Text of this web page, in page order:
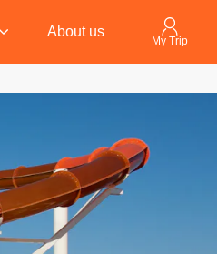
About us
My Trip